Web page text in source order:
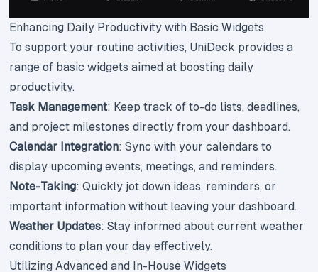
Enhancing Daily Productivity with Basic Widgets
To support your routine activities, UniDeck provides a
range of basic widgets aimed at boosting daily
productivity.
Task Management: Keep track of to-do lists, deadlines,
and project milestones directly from your dashboard.
Calendar Integration: Sync with your calendars to
display upcoming events, meetings, and reminders.
Note-Taking: Quickly jot down ideas, reminders, or
important information without leaving your dashboard.
Weather Updates: Stay informed about current weather
conditions to plan your day effectively.
Utilizing Advanced and In-House Widgets